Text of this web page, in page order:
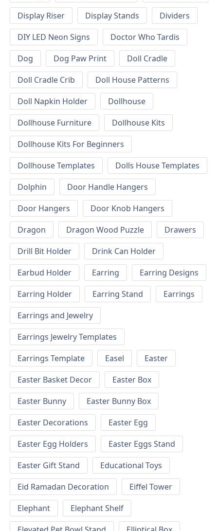
Display Riser
Display Stands
Dividers
DIY LED Neon Signs
Doctor Who Tardis
Dog
Dog Paw Print
Doll Cradle
Doll Cradle Crib
Doll House Patterns
Doll Napkin Holder
Dollhouse
Dollhouse Furniture
Dollhouse Kits
Dollhouse Kits For Beginners
Dollhouse Templates
Dolls House Templates
Dolphin
Door Handle Hangers
Door Hangers
Door Knob Hangers
Dragon
Dragon Wood Puzzle
Drawers
Drill Bit Holder
Drink Can Holder
Earbud Holder
Earring
Earring Designs
Earring Holder
Earring Stand
Earrings
Earrings and Jewelry
Earrings Jewelry Templates
Earrings Template
Easel
Easter
Easter Basket Decor
Easter Box
Easter Bunny
Easter Bunny Box
Easter Decorations
Easter Egg
Easter Egg Holders
Easter Eggs Stand
Easter Gift Stand
Educational Toys
Eid Ramadan Decoration
Eiffel Tower
Elephant
Elephant Shelf